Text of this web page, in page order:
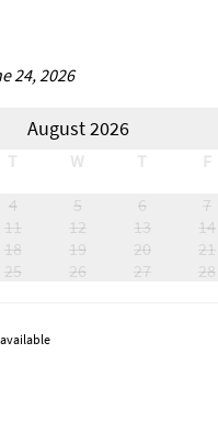
24, 2026
August 2026
T W T F
4 5 6 7
11 12 13 14
18 19 20 21
25 26 27 28